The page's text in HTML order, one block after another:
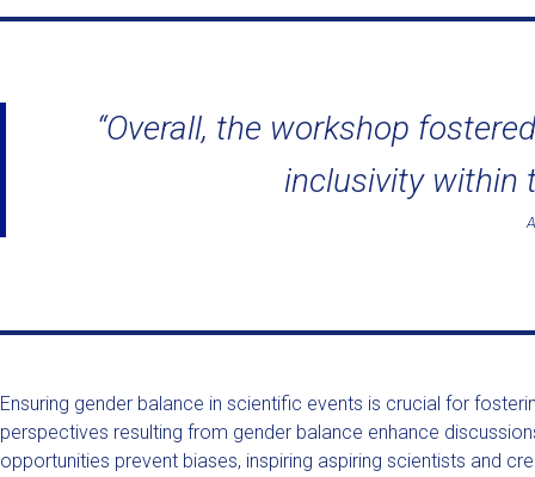
“Overall, the workshop
inclusivity within
Ensuring gender balance in scientific events is crucial for
perspectives resulting from gender balance enhance
opportunities prevent biases, inspiring aspiring scientists and